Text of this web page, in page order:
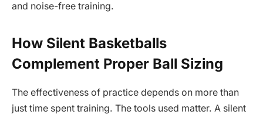
and noise-free training.
How Silent Basketballs
Complement Proper Ball Sizing
The effectiveness of practice depends on more than
just time spent training. The tools used matter. A silent